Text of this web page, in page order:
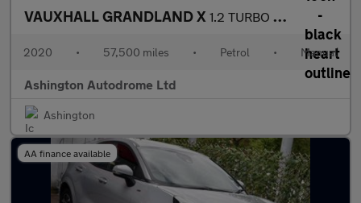
VAUXHALL GRANDLAND X 1.2 TURBO SRi NAV 5 DOOR 6-SPEED 128 BHP (EURO 6)
2020 • 57,500 miles • Petrol • Manual
Ashington Autodrome Ltd
Ashington
AA finance available